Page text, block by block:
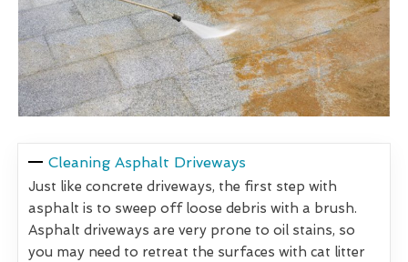
Cleaning Asphalt Driveways
Just like concrete driveways, the first step with
asphalt is to sweep off loose debris with a brush.
Asphalt driveways are very prone to oil stains, so
you may need to retreat the surfaces with cat litter